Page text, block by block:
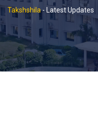
Takshshila- Latest Updates